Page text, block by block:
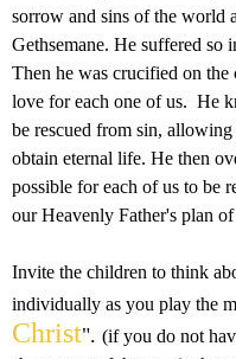
sorrow and sins of the world
Gethsemane. He suffered so
Then he was crucified on the
love for each one of us. He
be rescued from sin,
obtain eternal life. He then
possible for each of us to be
our Heavenly Father's plan
Invite the children to think
individually as you play the
Christ". (if you do not